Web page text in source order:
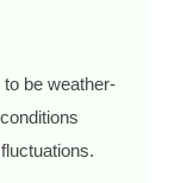
be weather-